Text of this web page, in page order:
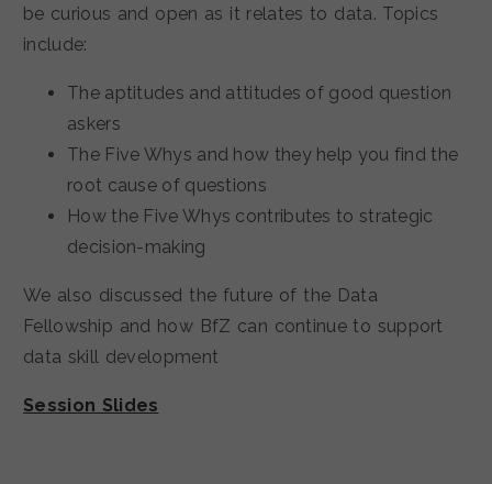
be curious and open as it relates to data. Topics
include:
The aptitudes and attitudes of good question
askers
The Five Whys and how they help you find the
root cause of questions
How the Five Whys contributes to strategic
decision-making
We also discussed the future of the Data
Fellowship and how BfZ can continue to support
data skill development
Session Slides